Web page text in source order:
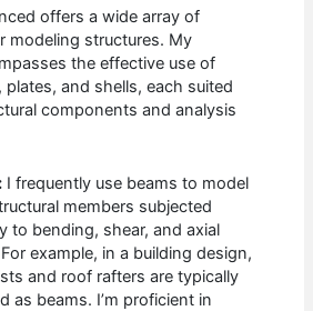
offers a wide array of
modeling structures. My
the effective use of
plates, and shells, each suited
components and analysis
I frequently use beams to model
members subjected
to bending, shear, and axial
example, in a building design,
and roof rafters are typically
as beams. I’m proficient in